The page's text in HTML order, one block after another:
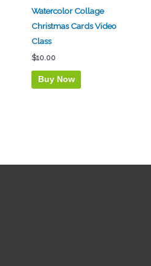
Watercolor Collage
Christmas Cards Video
Class
$10.00
Buy Now